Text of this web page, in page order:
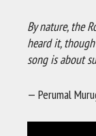
By nature, the
heard it,
song is about
— Perumal